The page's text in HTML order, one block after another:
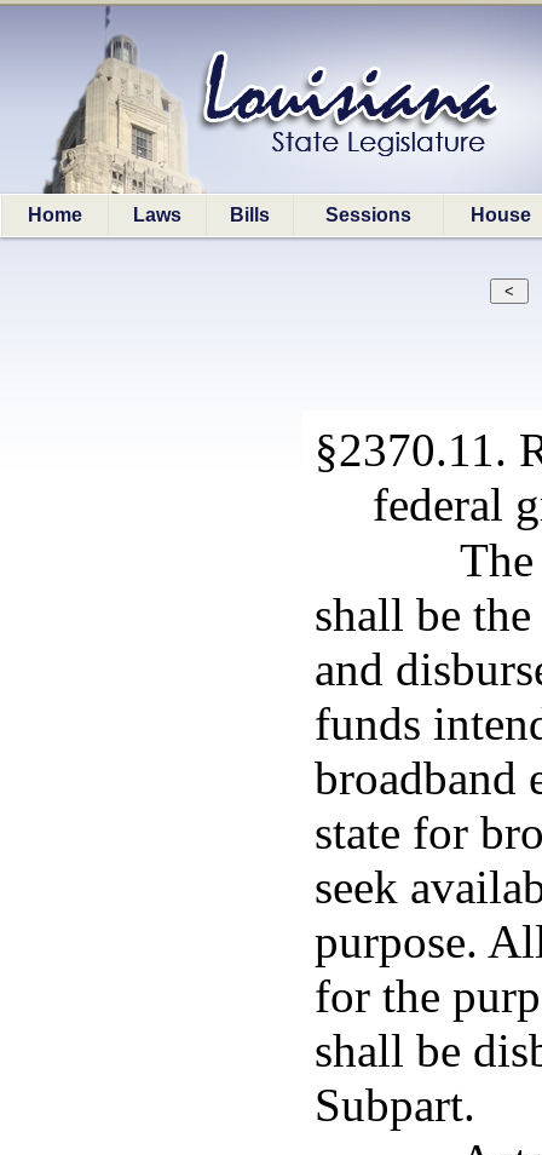
Home Laws Bills Sessions House
§2370.11.
federal
shall be
and
funds
broadband
state for
seek
purpose.
for the
shall be
Subpart.